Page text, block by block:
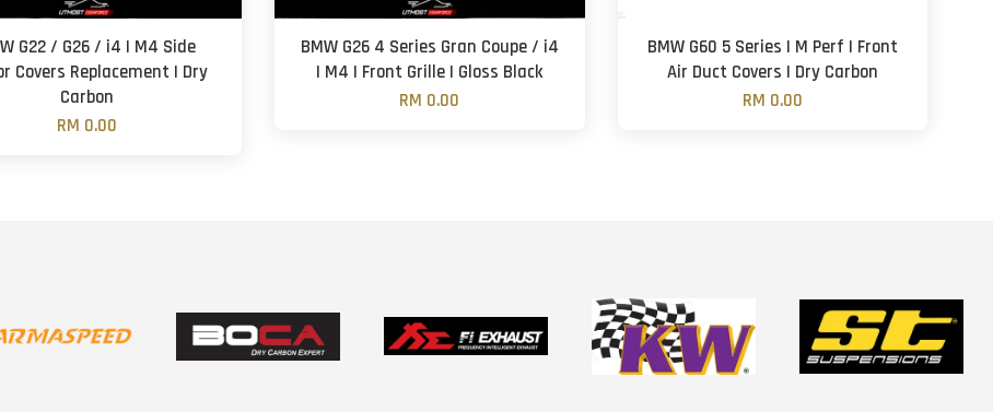
G22 / G26 / i4 | M4 Side
Covers Replacement | Dry
Carbon
RM 0.00
BMW G26 4 Series Gran Coupe / i4
| M4 | Front Grille | Gloss Black
RM 0.00
BMW G60 5 Series | M Perf | Front
Air Duct Covers | Dry Carbon
RM 0.00